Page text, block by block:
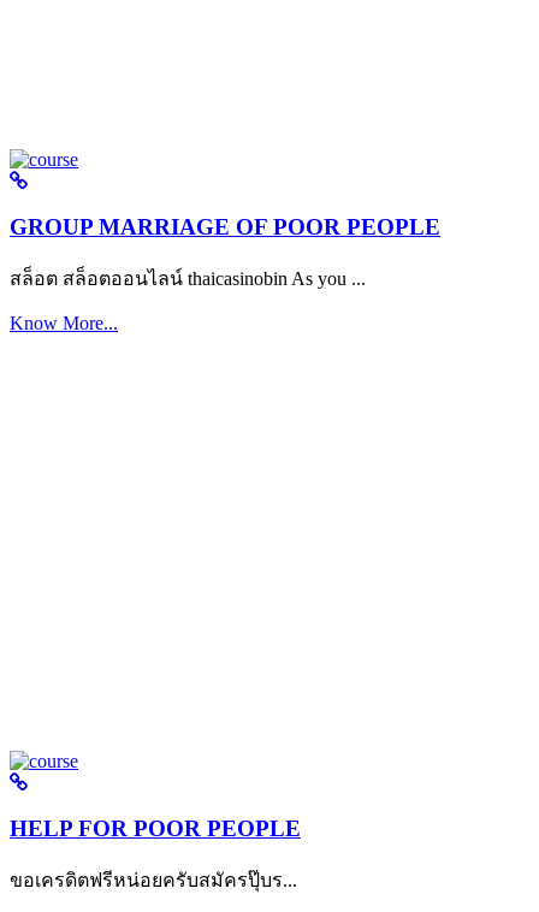
GROUP MARRIAGE OF POOR PEOPLE
สล็อต สล็อตออนไลน์ thaicasinobin As you ...
Know More...
HELP FOR POOR PEOPLE
ขอเครดิตฟรีหน่อยครับสมัครปุ๊บร...